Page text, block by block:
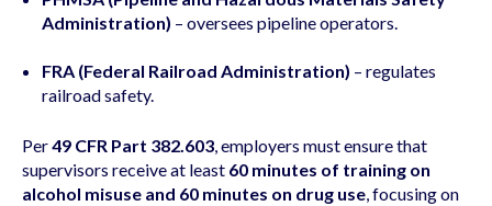
Administration) – oversees pipeline operators.
FRA (Federal Railroad Administration) – regulates
railroad safety.
Per49 CFR Part 382.603, employers must ensure that
supervisors receive at least 60 minutes of training on
alcohol misuse and 60 minutes on drug use, focusing on